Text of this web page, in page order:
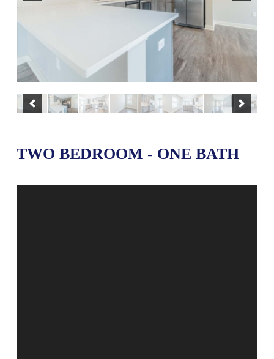
TWO BEDROOM - ONE BATH